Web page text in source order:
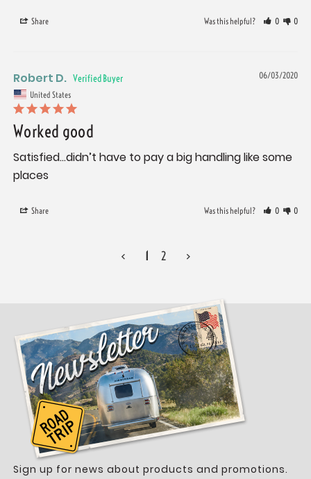
Share Was this helpful? 0 0
06/03/2020
Robert D.
United States
Worked good
Satisfied...didn’t have to pay a big handling like some
places
Share Was this helpful? 0 0
< 1 2 >
Sign up for news about products and promotions.